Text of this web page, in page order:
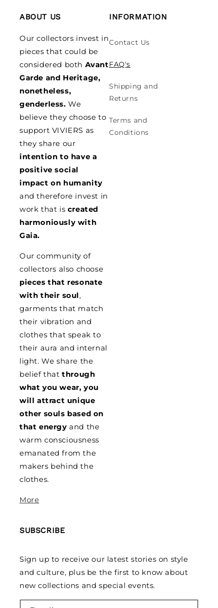
ABOUT US
Our collectors invest in
pieces that could be
considered both Avant
Garde and Heritage,
nonetheless,
genderless. We
believe they choose to
support VIVIERS as
they share our
intention to have a
positive social
impact on humanity
and therefore invest in
work that is created
harmoniously with
Gaia.
Our community of
collectors also choose
pieces that resonate
with their soul,
garments that match
their vibration and
clothes that speak to
their aura and internal
light. We share the
belief thatthrough
what you wear, you
will attract unique
other souls based on
that energy and the
warm consciousness
emanated from the
makers behind the
clothes.
More
INFORMATION
Contact Us
FAQ's
Shipping and
Returns
Terms and
Conditions
SUBSCRIBE
Sign up to receive our latest stories on style
and culture, plus be the first to know about
new collections and special events.